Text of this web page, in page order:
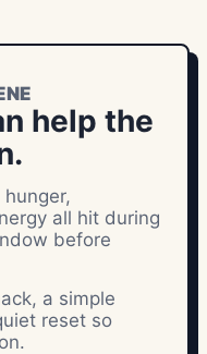
help the
all hit during
before
a simple
reset so